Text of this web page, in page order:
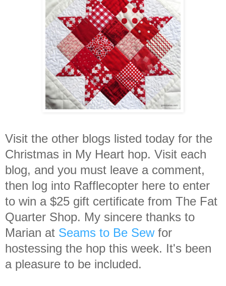
Visit the other blogs listed today for the
Christmas in My Heart hop. Visit each
blog, and you must leave a comment,
then log into Rafflecopter here to enter
to win a $25 gift certificate from The Fat
Quarter Shop. My sincere thanks to
Marian at Seams to Be Sewfor
hostessing the hop this week. It's been
a pleasure to be included.